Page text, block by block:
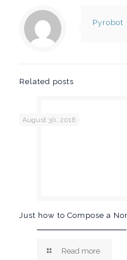
Pyrobot
Related posts
August 30, 2016
Just how to Compose a
Read more